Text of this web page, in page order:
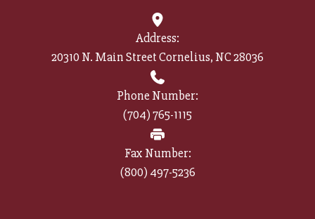
Address:
20310 N. Main Street Cornelius, NC 28036
Phone Number:
(704) 765-1115
Fax Number:
(800) 497-5236​​​​​​​